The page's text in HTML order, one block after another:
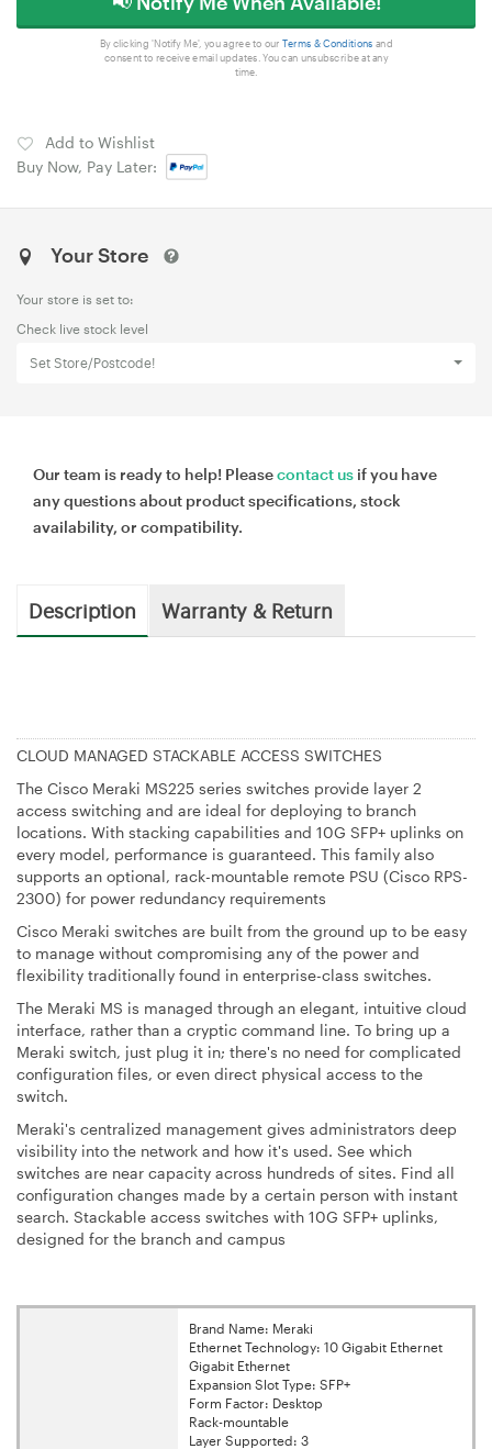
By clicking 'Notify Me', you agree to our Terms & Conditions and
consent to receive email updates. You can unsubscribe at any
time.
Add to Wishlist
Buy Now, Pay Later:
Your Store
Your store is set to:
Check live stock level
Set Store/Postcode!
Our team is ready to help! Pleasecontact us if you have
any questions about product specifications, stock
availability, or compatibility.
Description Warranty & Return
CLOUD MANAGED STACKABLE ACCESS SWITCHES
The Cisco Meraki MS225 series switches provide layer 2
access switching and are ideal for deploying to branch
locations. With stacking capabilities and 10G SFP+ uplinks on
every model, performance is guaranteed. This family also
supports an optional, rack-mountable remote PSU (Cisco RPS-
2300) for power redundancy requirements
Cisco Meraki switches are built from the ground up to be easy
to manage without compromising any of the power and
flexibility traditionally found in enterprise-class switches.
The Meraki MS is managed through an elegant, intuitive cloud
interface, rather than a cryptic command line. To bring up a
Meraki switch, just plug it in; there's no need for complicated
configuration files, or even direct physical access to the
switch.
Meraki's centralized management gives administrators deep
visibility into the network and how it's used. See which
switches are near capacity across hundreds of sites. Find all
configuration changes made by a certain person with instant
search. Stackable access switches with 10G SFP+ uplinks,
designed for the branch and campus
Brand Name: Meraki
Ethernet Technology: 10 Gigabit Ethernet
Gigabit Ethernet
Expansion Slot Type: SFP+
Form Factor: Desktop
Rack-mountable
Layer Supported: 3